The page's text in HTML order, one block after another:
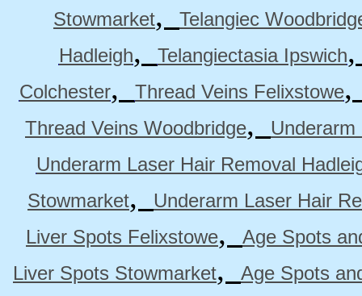
Stowmarket,
Telangiec
Hadleigh, Telangiectasia Ipswich
Colchester, Thread Veins Felixstowe
Thread Veins Woodbridge,
Underarm Laser Hair Removal
Stowmarket,
Underarm Laser Hair
Liver Spots Felixstowe,
Age Spots
Liver Spots Stowmarket, Age Spots